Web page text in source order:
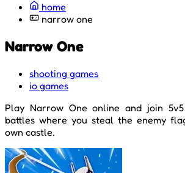
home
narrow one
Narrow One
shooting games
io games
Play Narrow One online and join
battles where you steal the enemy
own castle.